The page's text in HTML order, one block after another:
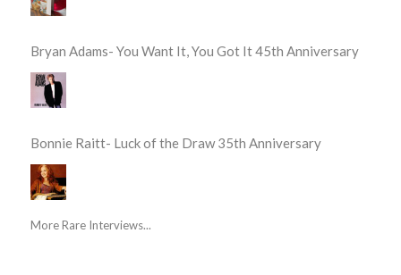
Bryan Adams- You Want It, You Got It 45th Anniversary
Bonnie Raitt- Luck of the Draw 35th Anniversary
More Rare Interviews...